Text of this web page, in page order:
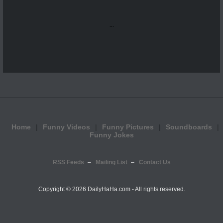
...
Home Funny Videos Funny Pictures
Soundboards
Funny Jokes
RSS Feeds Mailing List Contact Us
Copyright © 2026 DailyHaHa.com - All rights reserved.